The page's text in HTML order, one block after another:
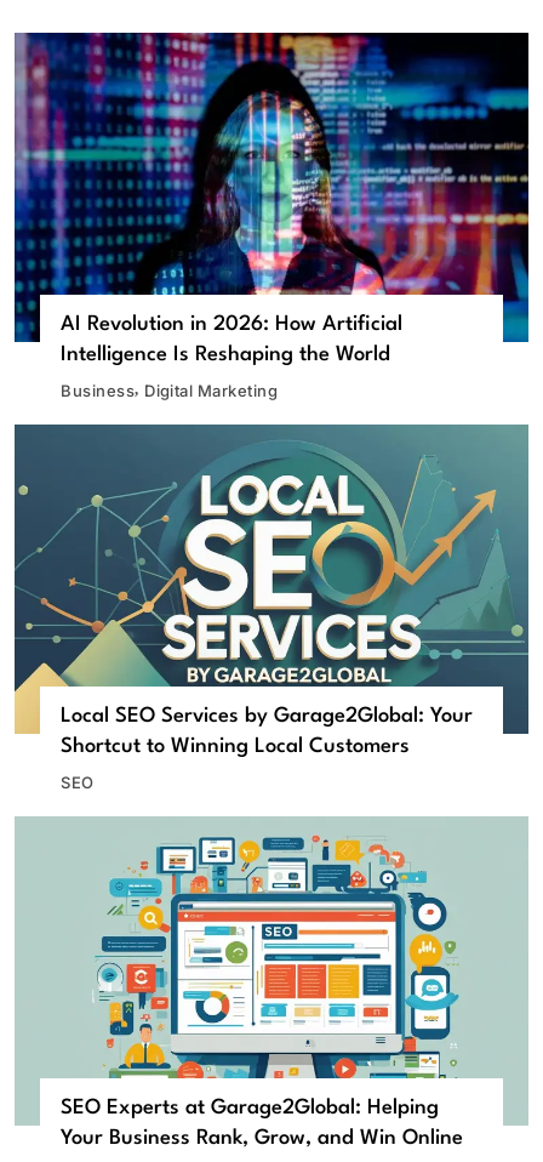
AI Revolution in 2026: How Artificial
Intelligence Is Reshaping the World
Business Digital Marketing
Local SEO Services by Garage2Global: Your
Shortcut to Winning Local Customers
SEO
SEO Experts at Garage2Global: Helping
Your Business Rank, Grow, and Win Online